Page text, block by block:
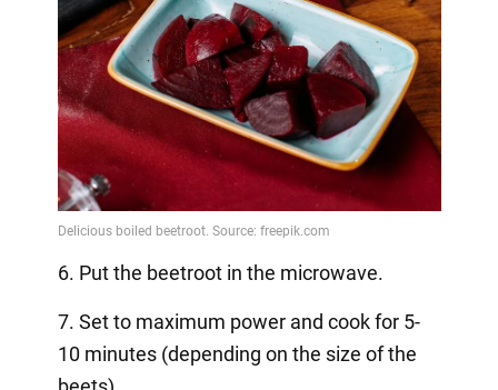
6. Put the beetroot in the microwave.
7. Set to maximum power and cook for 5-
10 minutes (depending on the size of the